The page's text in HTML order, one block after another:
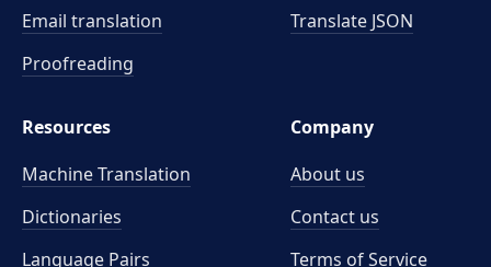
Email translation
Proofreading
Translate JSON
Resources
Machine Translation
Dictionaries
Language Pairs
Company
About us
Contact us
Terms of Service